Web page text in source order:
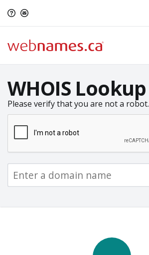
WHOIS Lookup
Please verify that you are not a robot.